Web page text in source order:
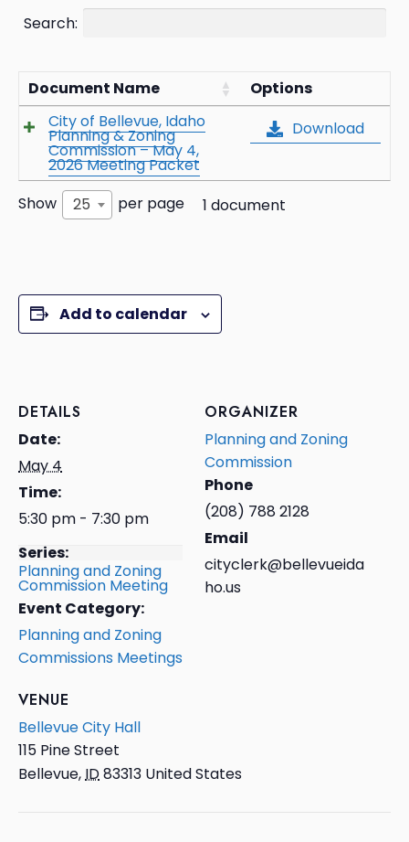
Search:
Document Name
Options
City of Bellevue, Idaho
Planning & Zoning
Commission – May 4,
2026 Meeting Packet
Download
Show 25 per page 1 document
Add to calendar
DETAILS
Date:
May 4
Time:
5:30 pm - 7:30 pm
Series:
Planning and Zoning
Commission Meeting
Event Category:
Planning and Zoning
Commissions Meetings
VENUE
Bellevue City Hall
115 Pine Street
Bellevue,ID83313 United States
ORGANIZER
Planning and Zoning
Commission
Phone
(208) 788 2128
Email
cityclerk@bellevueida
ho.us